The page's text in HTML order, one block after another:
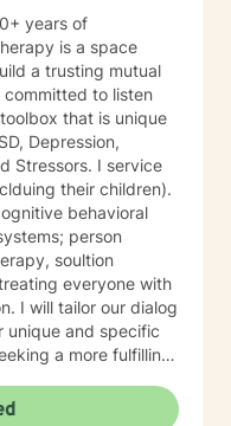
years of
is a space
a trusting mutual
that is unique
Stressors. I service
their children).
behavioral
person
soultion
everyone with
unique and specific